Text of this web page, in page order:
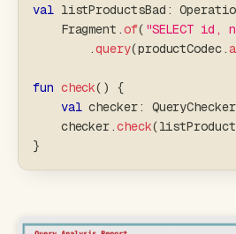
val listProductsBad :
    Fragment
.of( "SELECT id,
.query(productCodec.
fun check( )
{
val checker: QueryChecker
    checker
.check(
}